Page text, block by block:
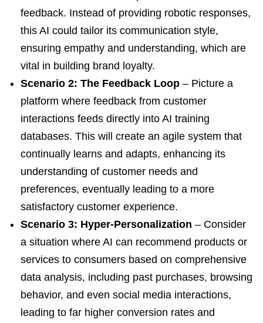
feedback. Instead of providing robotic responses,
this AI could tailor its communication style,
ensuring empathy and understanding, which are
vital in building brand loyalty.
Scenario 2: The Feedback Loop – Picture a
platform where feedback from customer
interactions feeds directly into AI training
databases. This will create an agile system that
continually learns and adapts, enhancing its
understanding of customer needs and
preferences, eventually leading to a more
satisfactory customer experience.
Scenario 3: Hyper-Personalization – Consider
a situation where AI can recommend products or
services to consumers based on comprehensive
data analysis, including past purchases, browsing
behavior, and even social media interactions,
leading to far higher conversion rates and